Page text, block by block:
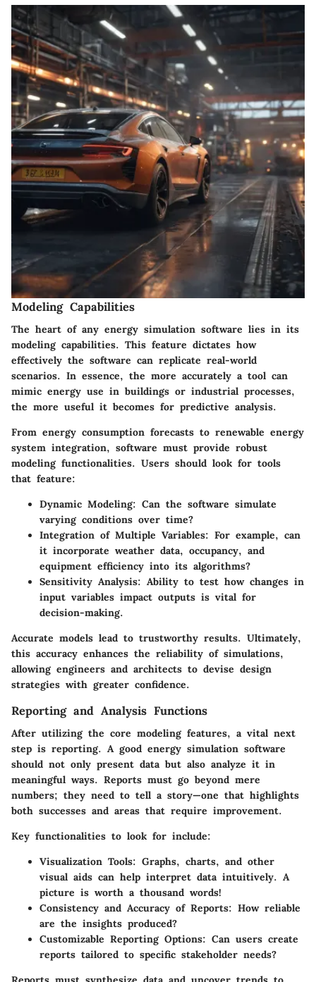
Modeling Capabilities
The heart of any energy simulation software lies in its
modeling capabilities. This feature dictates how
effectively the software can replicate real-world
scenarios. In essence, the more accurately a tool can
mimic energy use in buildings or industrial processes,
the more useful it becomes for predictive analysis.
From energy consumption forecasts to renewable energy
system integration, software must provide robust
modeling functionalities. Users should look for tools
that feature:
Dynamic Modeling: Can the software simulate
varying conditions over time?
Integration of Multiple Variables: For example, can
it incorporate weather data, occupancy, and
equipment efficiency into its algorithms?
Sensitivity Analysis: Ability to test how changes in
input variables impact outputs is vital for
decision-making.
Accurate models lead to trustworthy results. Ultimately,
this accuracy enhances the reliability of simulations,
allowing engineers and architects to devise design
strategies with greater confidence.
Reporting and Analysis Functions
After utilizing the core modeling features, a vital next
step is reporting. A good energy simulation software
should not only present data but also analyze it in
meaningful ways. Reports must go beyond mere
numbers; they need to tell a story—one that highlights
both successes and areas that require improvement.
Key functionalities to look for include:
Visualization Tools: Graphs, charts, and other
visual aids can help interpret data intuitively. A
picture is worth a thousand words!
Consistency and Accuracy of Reports: How reliable
are the insights produced?
Customizable Reporting Options: Can users create
reports tailored to specific stakeholder needs?